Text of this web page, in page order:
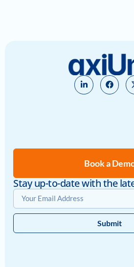
Book a
Stay up-to-date with the
Submit